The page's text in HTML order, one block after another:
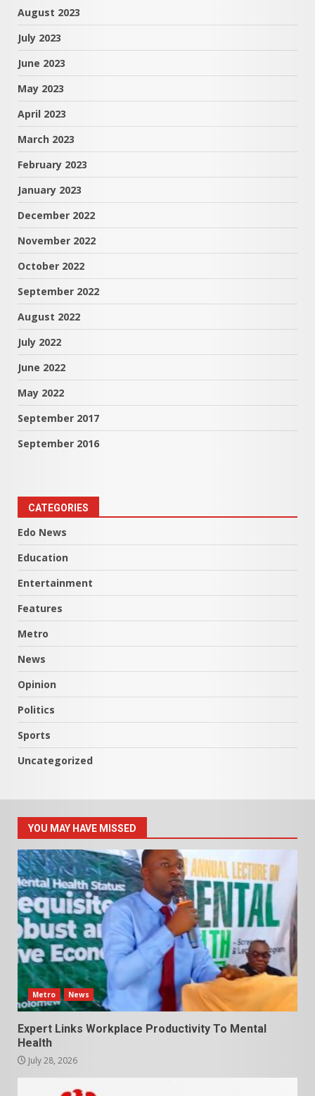
August 2023
July 2023
June 2023
May 2023
April 2023
March 2023
February 2023
January 2023
December 2022
November 2022
October 2022
September 2022
August 2022
July 2022
June 2022
May 2022
September 2017
September 2016
CATEGORIES
Edo News
Education
Entertainment
Features
Metro
News
Opinion
Politics
Sports
Uncategorized
YOU MAY HAVE MISSED
Metro News
Expert Links Workplace Productivity To Mental
Health
July 28, 2026